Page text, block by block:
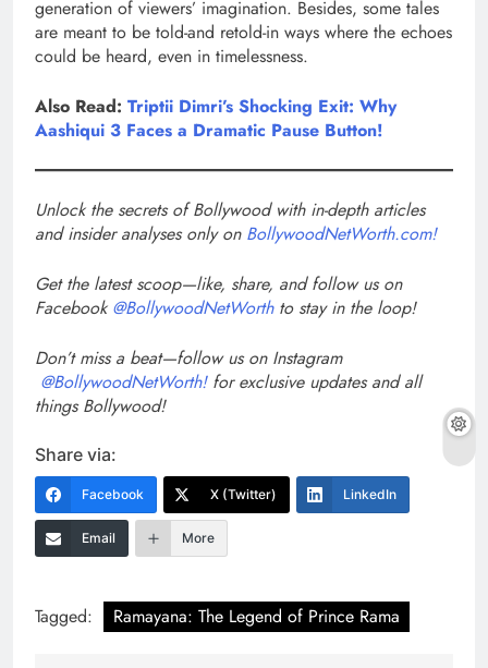
generation of viewers’ imagination. Besides, some tales
are meant to be told-and retold-in ways where the echoes
could be heard, even in timelessness.
Also Read: Triptii Dimri’s Shocking Exit: Why
Aashiqui 3 Faces a Dramatic Pause Button!
Unlock the secrets of Bollywood with in-depth articles
and insider analyses only on BollywoodNetWorth.com!
Get the latest scoop—like, share, and follow us on
Facebook @BollywoodNetWorthto stay in the loop!
Don’t miss a beat—follow us on Instagram
@BollywoodNetWorth!for exclusive updates and all
things Bollywood!
Share via:
Facebook X (Twitter) LinkedIn
Email More
Tagged: Ramayana: The Legend of Prince Rama